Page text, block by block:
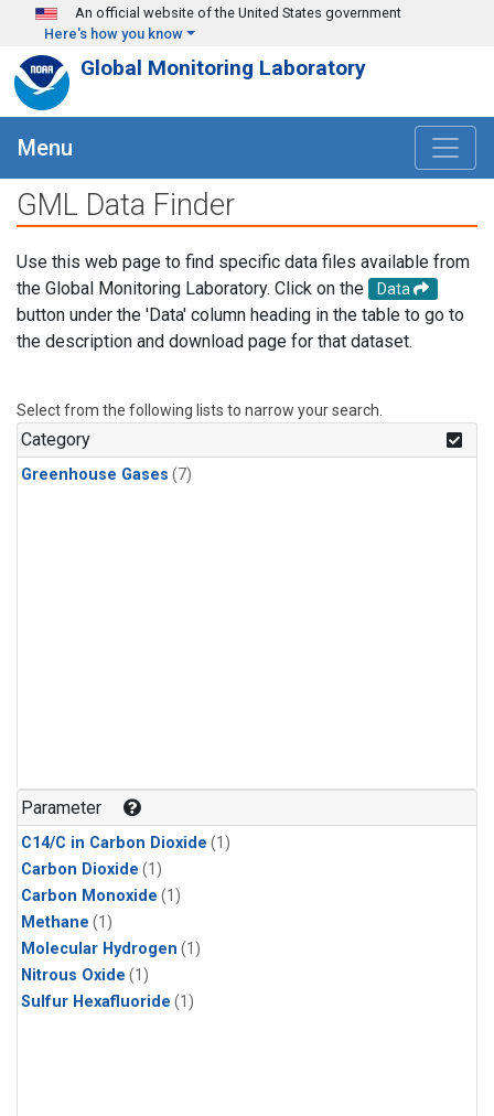
Skip to main content
An official website of the United States government
Here's how you know
Global Monitoring Laboratory
Menu
GML Data Finder
Use this web page to find specific data files available from
the Global Monitoring Laboratory. Click on the
Data
button under the 'Data' column heading in the table to go to
the description and download page for that dataset.
Select from the following lists to narrow your search.
Category
Greenhouse Gases (7)
Parameter
C14/C in Carbon Dioxide (1)
Carbon Dioxide (1)
Carbon Monoxide (1)
Methane (1)
Molecular Hydrogen (1)
Nitrous Oxide (1)
Sulfur Hexafluoride (1)